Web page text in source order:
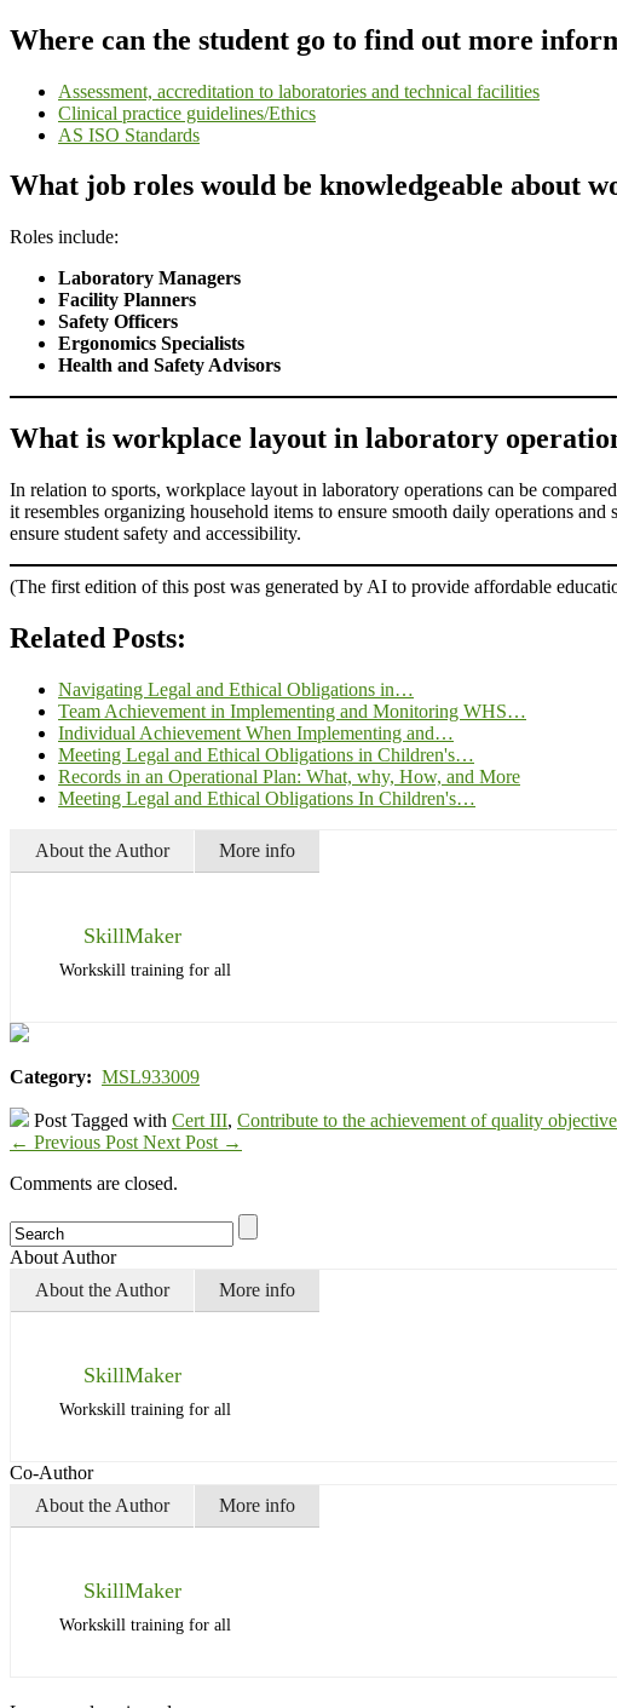
Where can the student go to find out more
Assessment, accreditation to laboratories and technical facilities
Clinical practice guidelines/Ethics
AS ISO Standards
What job roles would be knowledgeable about
Roles include:
Laboratory Managers
Facility Planners
Safety Officers
Ergonomics Specialists
Health and Safety Advisors
What is workplace layout in laboratory
In relation to sports, workplace layout in laboratory operations can be
it resembles organizing household items to ensure smooth daily operations
ensure student safety and accessibility.
(The first edition of this post was generated by AI to provide affordable
Related Posts:
Navigating Legal and Ethical Obligations in…
Team Achievement in Implementing and Monitoring WHS…
Individual Achievement When Implementing and…
Meeting Legal and Ethical Obligations in Children's…
Records in an Operational Plan: What, why, How, and More
Meeting Legal and Ethical Obligations In Children's…
About the Author More info
SkillMaker
Workskill training for all
Category: MSL933009
Post Tagged with Cert III, Contribute to the achievement of quality
← Previous Post Next Post →
Comments are closed.
About Author
About the Author
More info
SkillMaker
Workskill training for all
Co-Author
About the Author
More info
SkillMaker
Workskill training for all